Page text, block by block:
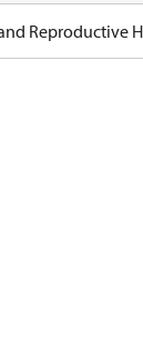
Reproductive